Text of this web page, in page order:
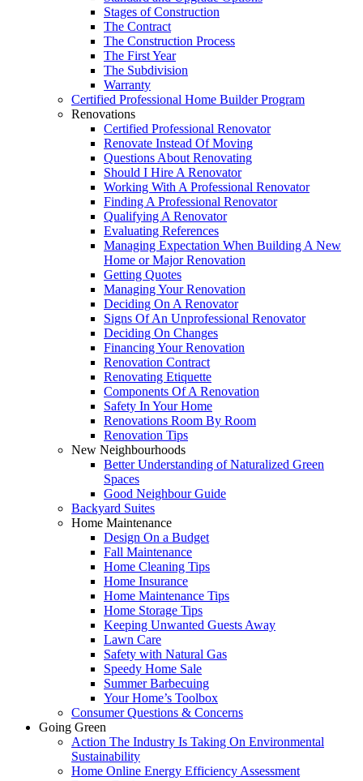
Stages of Construction
The Contract
The Construction Process
The First Year
The Subdivision
Warranty
Certified Professional Home Builder Program
Renovations
Certified Professional Renovator
Renovate Instead Of Moving
Questions About Renovating
Should I Hire A Renovator
Working With A Professional Renovator
Finding A Professional Renovator
Qualifying A Renovator
Evaluating References
Managing Expectation When Building A New
Home or Major Renovation
Getting Quotes
Managing Your Renovation
Deciding On A Renovator
Signs Of An Unprofessional Renovator
Deciding On Changes
Financing Your Renovation
Renovation Contract
Renovating Etiquette
Components Of A Renovation
Safety In Your Home
Renovations Room By Room
Renovation Tips
New Neighbourhoods
Better Understanding of Naturalized Green
Spaces
Good Neighbour Guide
Backyard Suites
Home Maintenance
Design On a Budget
Fall Maintenance
Home Cleaning Tips
Home Insurance
Home Maintenance Tips
Home Storage Tips
Keeping Unwanted Guests Away
Lawn Care
Safety with Natural Gas
Speedy Home Sale
Summer Barbecuing
Your Home’s Toolbox
Consumer Questions & Concerns
Going Green
Action The Industry Is Taking On Environmental
Sustainability
Home Online Energy Efficiency Assessment